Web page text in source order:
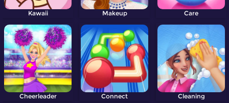
Kawaii Makeup Care
Cheerleader Connect Cleaning